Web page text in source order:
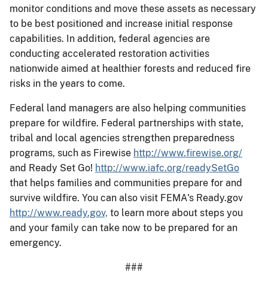
monitor conditions and move these assets as necessary
to be best positioned and increase initial response
capabilities. In addition, federal agencies are
conducting accelerated restoration activities
nationwide aimed at healthier forests and reduced fire
risks in the years to come.
Federal land managers are also helping communities
prepare for wildfire. Federal partnerships with state,
tribal and local agencies strengthen preparedness
programs, such as Firewise http://www.firewise.org/
and Ready Set Go! http://www.iafc.org/readySetGo
that helps families and communities prepare for and
survive wildfire. You can also visit FEMA's Ready.gov
http://www.ready.gov, to learn more about steps you
and your family can take now to be prepared for an
emergency.
###